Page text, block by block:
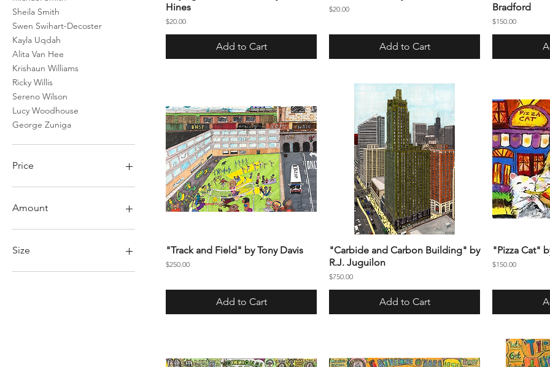
Sheila Smith
Swen Swihart-Decoster
Kayla Uqdah
Alita Van Hee
Krishaun Williams
Ricky Willis
Sereno Wilson
Lucy Woodhouse
George Zuniga
Price
Amount
50
75
150
Size
Large
Hines
Price
$20.00
Add to Cart
Price
$20.00
Add to Cart
Bradford
Price
$150.00
"Track and Field" by Tony Davis
Price
$250.00
Add to Cart
"Carbide and Carbon Building" by
R.J. Juguilon
Price
$750.00
Add to Cart
"Pizza Cat"
Price
$150.00